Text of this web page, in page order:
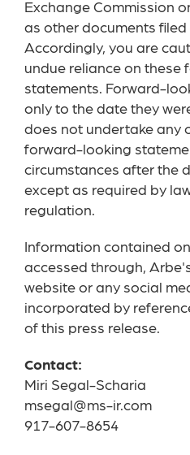
Exchange Commission
as other documents filed
Accordingly, you are
undue reliance on these
statements. Forward-
only to the date they
does not undertake any
forward-looking
circumstances after the
except as required by
regulation.
Information contained
accessed through,
website or any social
incorporated by
of this press release.
Contact:
Miri Segal-Scharia
msegal@ms-ir.com
917-607-8654